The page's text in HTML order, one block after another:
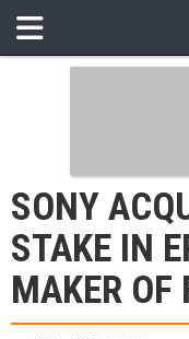
SONY
STAKE IN
MAKER OF